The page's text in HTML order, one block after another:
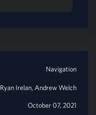
Navigation
Ryan Irelan, Andrew Welch
October 07, 2021